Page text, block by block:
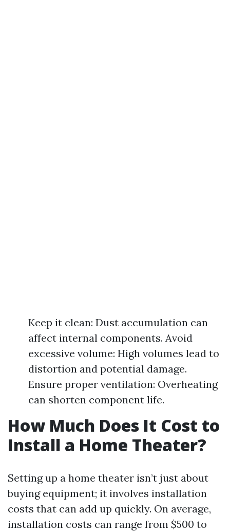
Keep it clean: Dust accumulation can
affect internal components. Avoid
excessive volume: High volumes lead to
distortion and potential damage.
Ensure proper ventilation: Overheating
can shorten component life.
How Much Does It Cost to
Install a Home Theater?
Setting up a home theater isn’t just about
buying equipment; it involves installation
costs that can add up quickly. On average,
installation costs can range from $500 to